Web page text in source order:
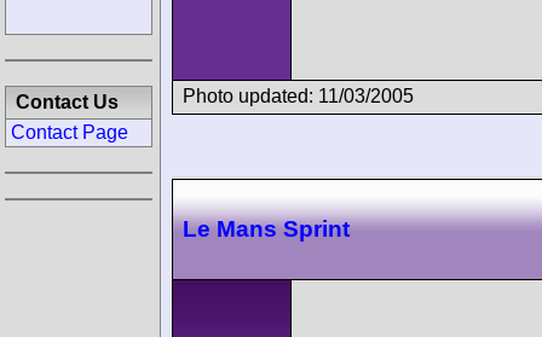
Photo updated: 11/03/2005
Le Mans Sprint
Contact Us
Contact Page